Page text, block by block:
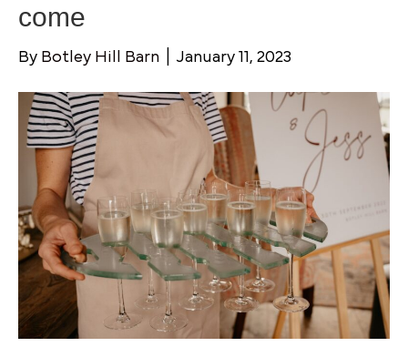
come
By Botley Hill Barn January 11, 2023